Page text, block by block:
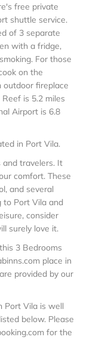
free private
shuttle service.
of 3 separate
with a fridge,
For those
on the
outdoor fireplace
is 5.2 miles
Airport is 6.8
in Port Vila.
travelers. It
comfort. These
and several
to Port Vila and
consider
surely love it.
3 Bedrooms
place in
provided by our
Port Vila is well
below. Please
for the